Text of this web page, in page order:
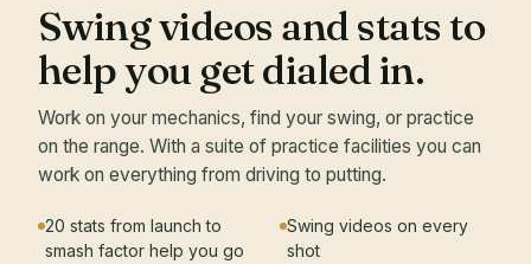
Swing videos and stats to
help you get dialed in.
Work on your mechanics, find your swing, or practice
on the range. With a suite of practice facilities you can
work on everything from driving to putting.
20 stats from launch to
smash factor help you go
Swing videos on every
shot